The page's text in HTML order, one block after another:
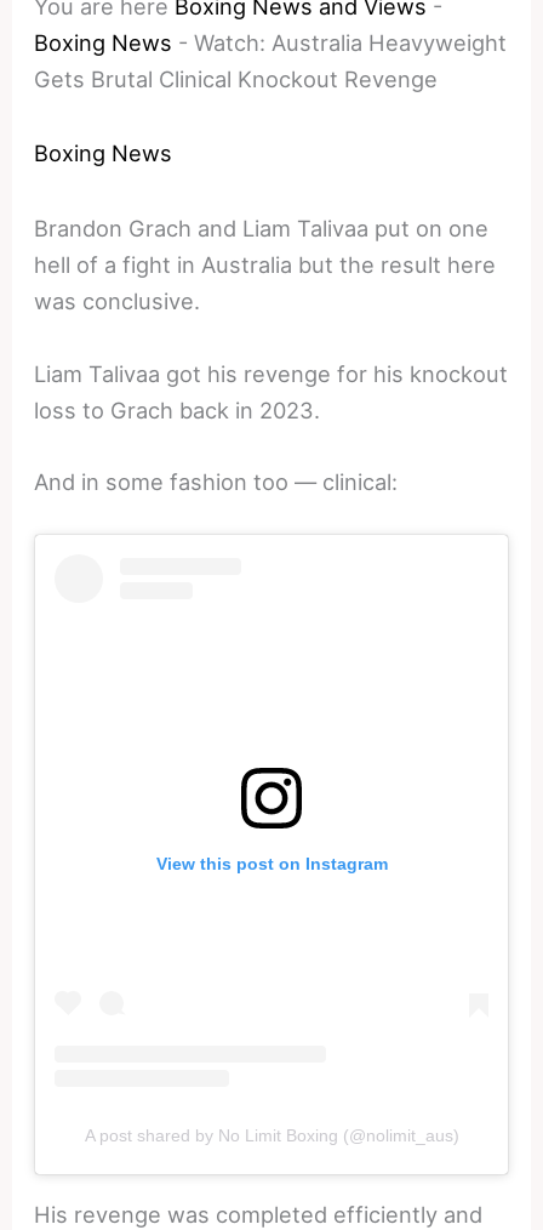
You are here Boxing News and Views -
Boxing News -Watch: Australia Heavyweight
Gets Brutal Clinical Knockout Revenge
Boxing News
Brandon Grach and Liam Talivaa put on one
hell of a fight in Australia but the result here
was conclusive.
Liam Talivaa got his revenge for his knockout
loss to Grach back in 2023.
And in some fashion too — clinical:
View this post on Instagram
A post shared by No Limit Boxing (@nolimit_aus)
His revenge was completed efficiently and